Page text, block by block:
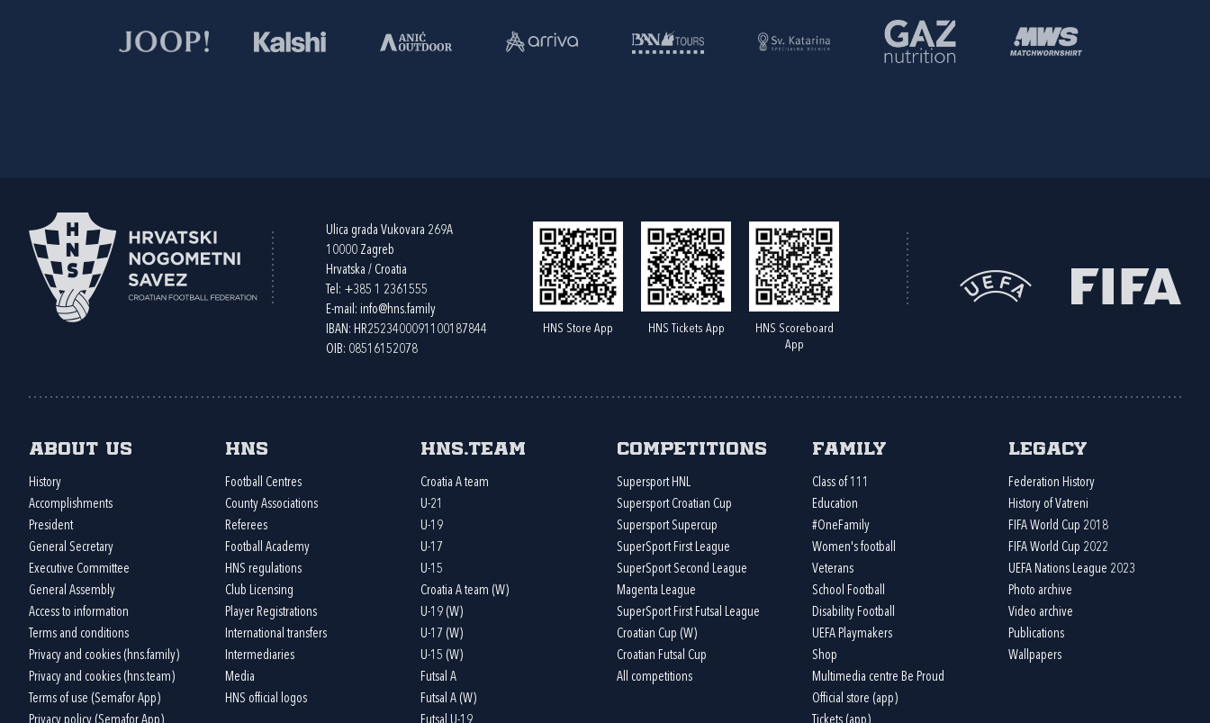
Ulica grada Vukovara 269A
10000 Zagreb
Hrvatska / Croatia
Tel: +385 1 2361555
E-mail: info@hns.family
IBAN: HR2523400091100187844
OIB: 08516152078
HNS Store App HNS Tickets App
HNS Scoreboard
App
About us
History
Accomplishments
President
General Secretary
Executive Committee
General Assembly
Access to information
Terms and conditions
Privacy and cookies (hns.family)
Privacy and cookies (hns.team)
Terms of use (Semafor App)
HNS
Football Centres
County Associations
Referees
Football Academy
HNS regulations
Club Licensing
Player Registrations
International transfers
Intermediaries
Media
HNS official logos
HNS.team
Croatia A team
U-21
U-19
U-17
U-15
Croatia A team (W)
U-19 (W)
U-17 (W)
U-15 (W)
Futsal A
Futsal A (W)
Competitions
Supersport HNL
Supersport Croatian Cup
Supersport Supercup
SuperSport First League
SuperSport Second League
Magenta League
SuperSport First Futsal League
Croatian Cup (W)
Croatian Futsal Cup
All competitions
Family
Class of 111
Education
#OneFamily
Women's football
Veterans
School Football
Disability Football
UEFA Playmakers
Shop
Multimedia centre Be Proud
Official store (app)
Legacy
Federation History
History of Vatreni
FIFA World Cup 2018
FIFA World Cup 2022
UEFA Nations League 2023
Photo archive
Video archive
Publications
Wallpapers